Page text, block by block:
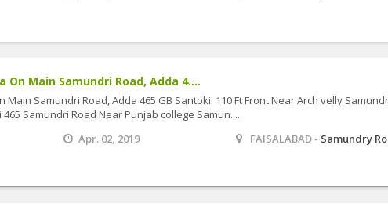
On Main Samundri Road, Adda 4....
Main Samundri Road, Adda 465 GB Santoki. 110 Ft Front Near Arch velly
Samundri Road Near Punjab college Samun....
Apr. 02, 2019 FAISALABAD - Samundry